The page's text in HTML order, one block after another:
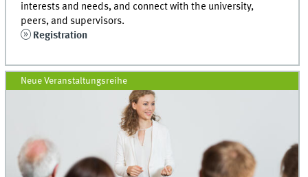
interests and needs, and connect with the university,
peers, and supervisors.
Registration
Neue Veranstaltungsreihe